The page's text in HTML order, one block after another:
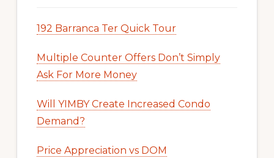
192 Barranca Ter Quick Tour
Multiple Counter Offers Don’t Simply
Ask For More Money
Will YIMBY Create Increased Condo
Demand?
Price Appreciation vs DOM